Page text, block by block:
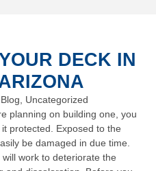
DECK IN
Uncategorized
planning on building one, you
protected. Exposed to the
be damaged in due time.
work to deteriorate the